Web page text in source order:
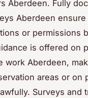
Aberdeen. Fully
Aberdeen ensure
or permissions
is offered on
work Aberdeen,
areas or on
Surveys and